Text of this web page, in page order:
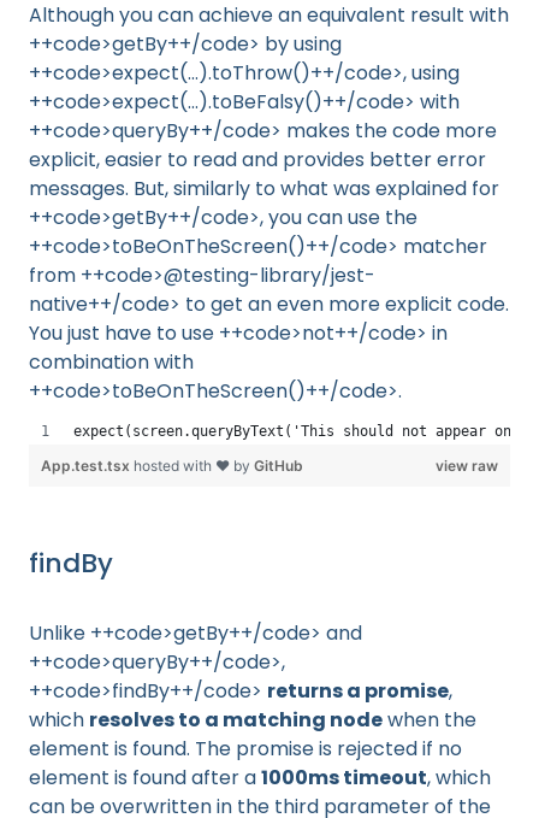
Although you can achieve an equivalent result with
++code>getBy++/code> by using
++code>expect(...).toThrow()++/code>, using
++code>expect(...).toBeFalsy()++/code> with
++code>queryBy++/code> makes the code more
explicit, easier to read and provides better error
messages. But, similarly to what was explained for
++code>getBy++/code>, you can use the
++code>toBeOnTheScreen()++/code> matcher
from ++code>@testing-library/jest-
native++/code> to get an even more explicit code.
You just have to use ++code>not++/code> in
combination with
++code>toBeOnTheScreen()++/code>.
expect(screen.queryByText('This should not appear on
view raw
App.test.tsx hosted with ❤ by GitHub
findBy
Unlike ++code>getBy++/code> and
++code>queryBy++/code>,
++code>findBy++/code> returns a promise,
which resolves to a matching nodewhen the
element is found. The promise is rejected if no
element is found after a1000ms timeout, which
can be overwritten in the third parameter of the